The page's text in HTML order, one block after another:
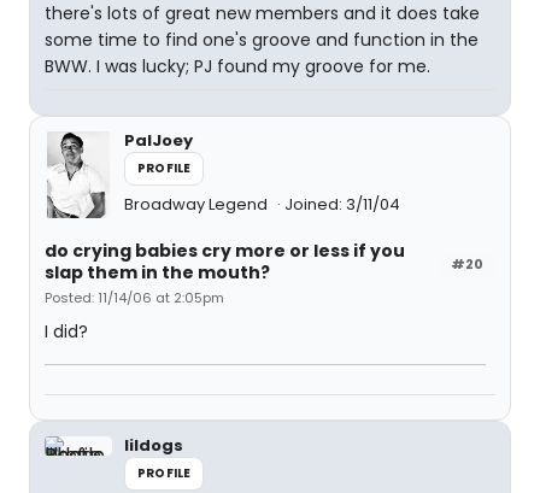
there's lots of great new members and it does take
some time to find one's groove and function in the
BWW. I was lucky; PJ found my groove for me.
PalJoey
PROFILE
Broadway Legend Joined: 3/11/04
#20
do crying babies cry more or less if you
slap them in the mouth?
Posted: 11/14/06 at 2:05pm
I did?
lildogs
PROFILE